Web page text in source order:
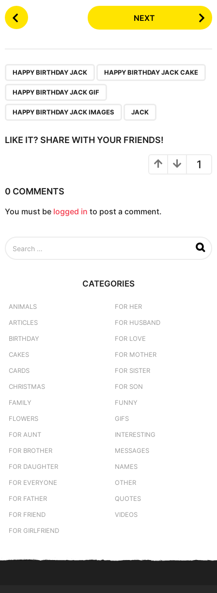
P
o
t
NEXT
HAPPY BIRTHDAY JACK HAPPY BIRTHDAY JACK CAKE
HAPPY BIRTHDAY JACK GIF
HAPPY BIRTHDAY JACK IMAGES JACK
LIKE IT? SHARE WITH YOUR FRIENDS!
1
0 COMMENTS
You must be logged in to post a comment.
CATEGORIES
ANIMALS
ARTICLES
BIRTHDAY
CAKES
CARDS
CHRISTMAS
FAMILY
FLOWERS
FOR AUNT
FOR BROTHER
FOR DAUGHTER
FOR EVERYONE
FOR FATHER
FOR FRIEND
FOR GIRLFRIEND
FOR HER
FOR HUSBAND
FOR LOVE
FOR MOTHER
FOR SISTER
FOR SON
FUNNY
GIFS
INTERESTING
MESSAGES
NAMES
OTHER
QUOTES
VIDEOS